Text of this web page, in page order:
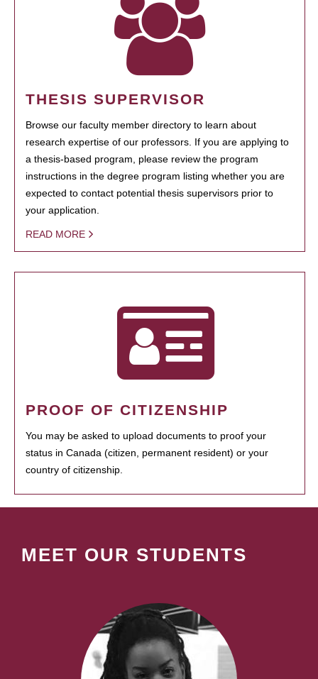
THESIS SUPERVISOR
Browse our faculty member directory to learn about
research expertise of our professors. If you are applying to
a thesis-based program, please review the program
instructions in the degree program listing whether you are
expected to contact potential thesis supervisors prior to
your application.
READ MORE
PROOF OF CITIZENSHIP
You may be asked to upload documents to proof your
status in Canada (citizen, permanent resident) or your
country of citizenship.
MEET OUR STUDENTS